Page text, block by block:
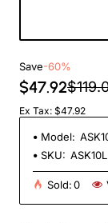
Save-60%
$47.92
Ex Tax: $47.92
Model:
SKU: ASK10L
Sold:0